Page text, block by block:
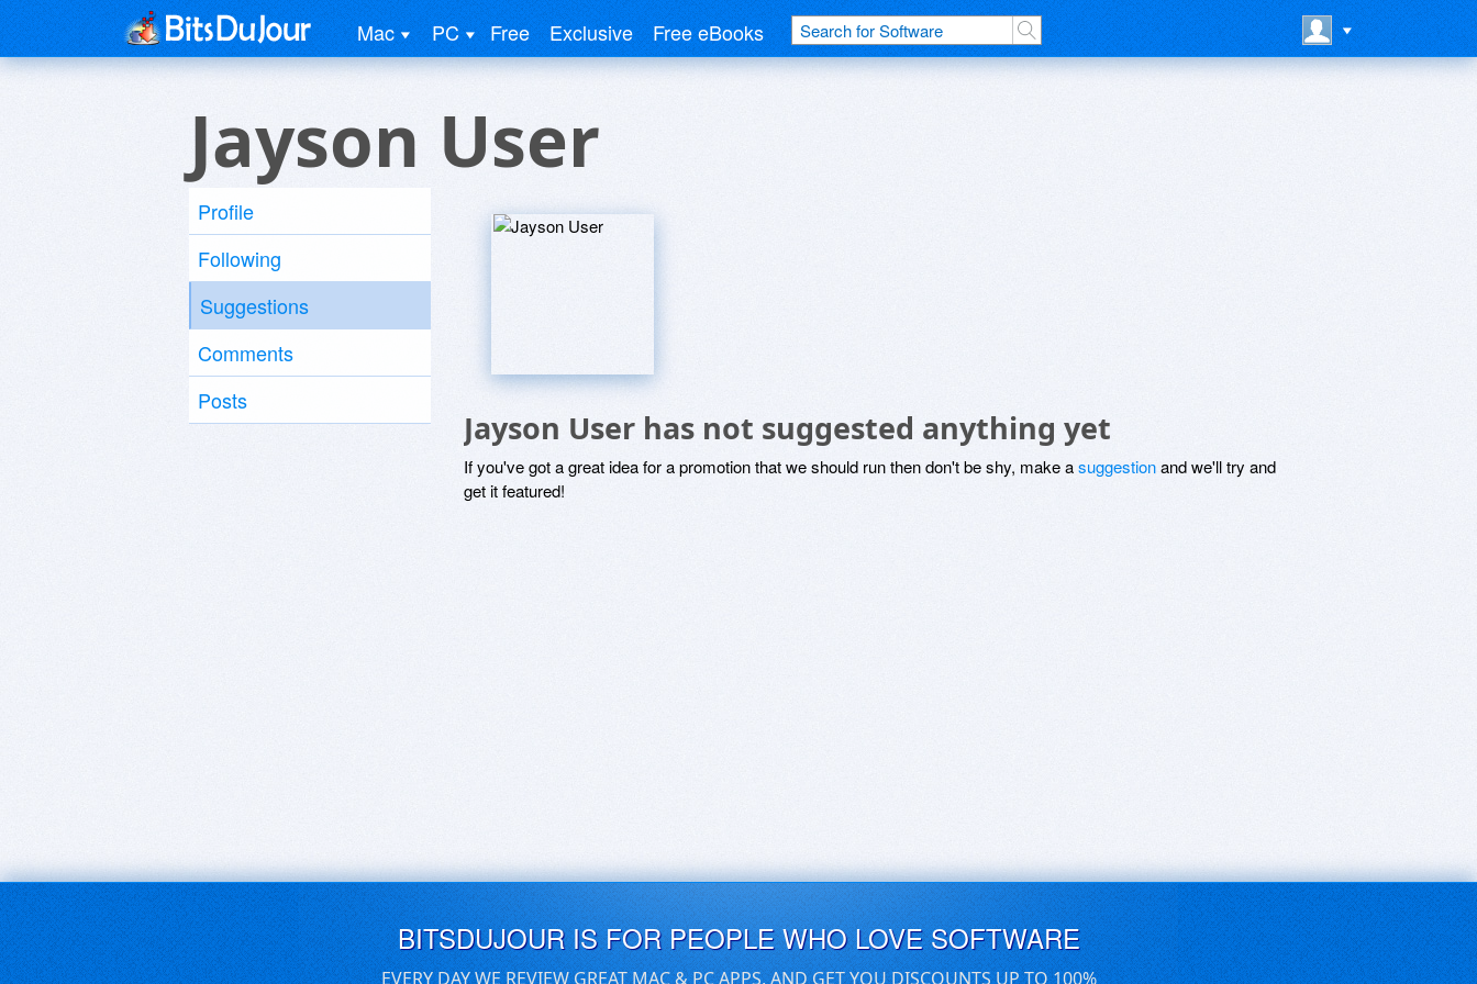
Mac PC Free Exclusive Free eBooks
Jayson User
Profile
Following
Suggestions
Comments
Posts
Jayson User has not suggested anything yet
If you've got a great idea for a promotion that we should run then don't be shy, make asuggestionand we'll try and
get it featured!
BITSDUJOUR IS FOR PEOPLE WHO LOVE SOFTWARE
EVERY DAY WE REVIEW GREAT MAC & PC APPS, AND GET YOU DISCOUNTS UP TO 100%